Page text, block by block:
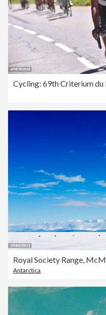
Cycling: 69th Criterium du
Antarctica